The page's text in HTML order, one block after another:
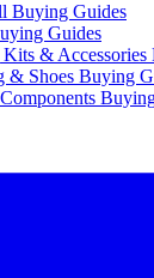
Buying Guides
Guides
& Accessories
& Shoes Buying